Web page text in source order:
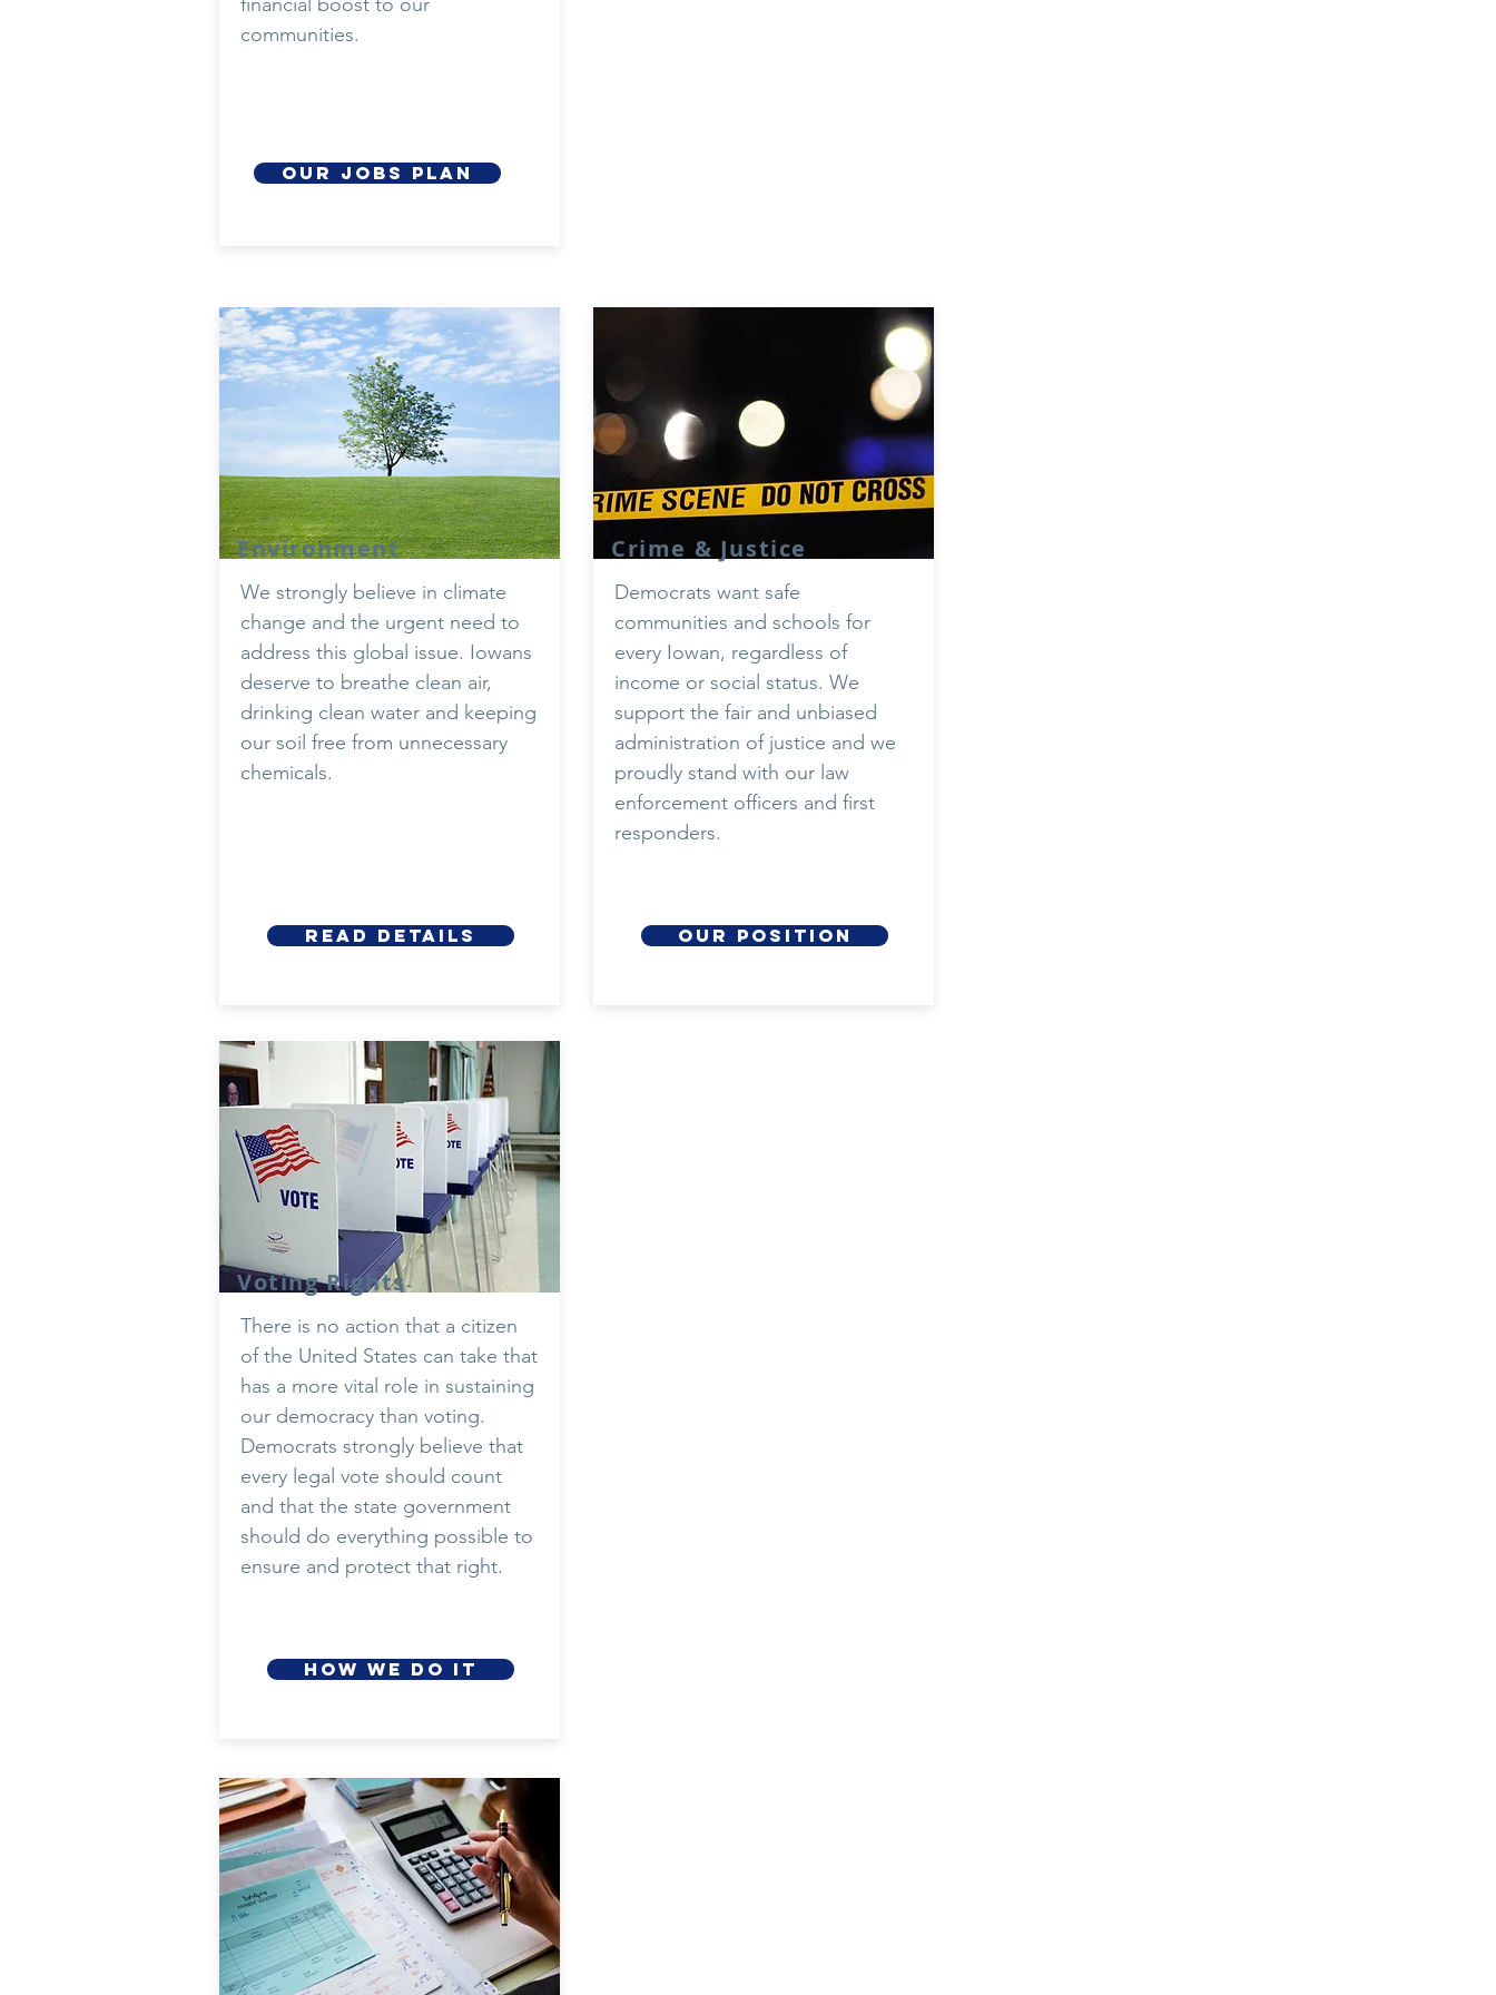
communities.
OUR JOBS PLAN
Environment
We strongly believe in climate
change and the urgent need to
address this global issue. Iowans
deserve to breathe clean air,
drinking clean water and keeping
our soil free from unnecessary
chemicals.
Read details
Crime & Justice
Democrats want safe
communities and schools for
every Iowan, regardless of
income or social status. We
support the fair and unbiased
administration of justice and we
proudly stand with our law
enforcement officers and first
responders.
our position
Voting Rights
There is no action that a citizen
of the United States can take that
has a more vital role in sustaining
our democracy than voting.
Democrats strongly believe that
every legal vote should count
and that the state government
should do everything possible to
ensure and protect that right.
HOW WE DO IT